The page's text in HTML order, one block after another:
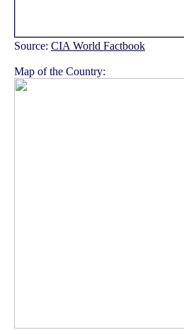
Source: CIA World Factbook
Map of the Country: